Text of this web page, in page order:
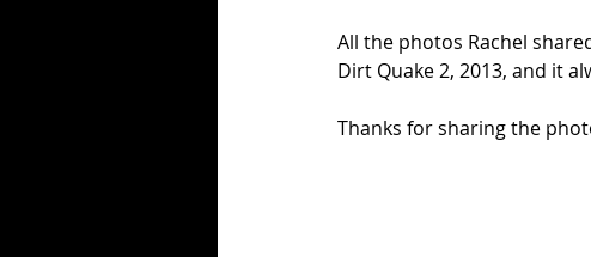
All the photos Rachel
Dirt Quake 2, 2013, and it
Thanks for sharing the